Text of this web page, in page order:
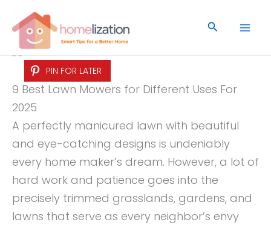
content
Search
PIN FOR LATER
9 Best Lawn Mowers for Different Uses For
2025
A perfectly manicured lawn with beautiful
and eye-catching designs is undeniably
every home maker’s dream. However, a lot of
hard work and patience goes into the
precisely trimmed grasslands, gardens, and
lawns that serve as every neighbor’s envy